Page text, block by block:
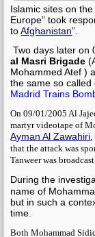
Islamic sites on
Europe” took
toAfghanistan”.
Two days later on
al Masri Brigade
Mohammed Atef )
the same so
Madrid Trains
On 09/01/2005 Al
martyr videotape of
Ayman Al Zawahiri,
that the attack was
Tanweerwas
During the
name of
but in such a
time.
BothMohammad